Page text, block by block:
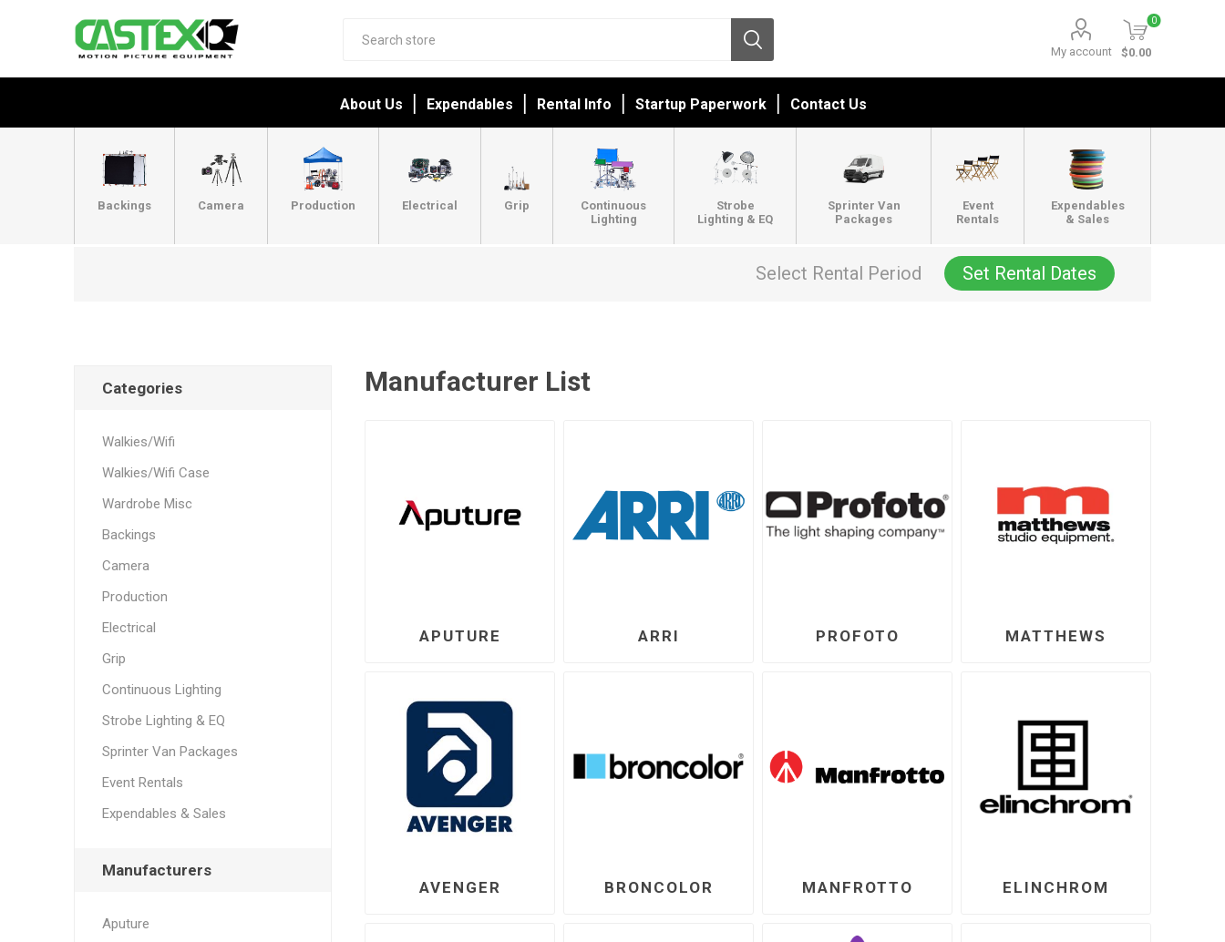
My account
0
$0.00
About Us Expendables Rental Info Startup Paperwork Contact Us
Backings Camera Production Electrical Grip
Continuous
Lighting
Strobe
Lighting & EQ
Sprinter Van
Packages
Event
Rentals
Expendables
& Sales
Select Rental Period Set Rental Dates
Manufacturer List
APUTURE ARRI PROFOTO MATTHEWS
AVENGER BRONCOLOR MANFROTTO ELINCHROM
Categories
Walkies/Wifi
Walkies/Wifi Case
Wardrobe Misc
Backings
Camera
Production
Electrical
Grip
Continuous Lighting
Strobe Lighting & EQ
Sprinter Van Packages
Event Rentals
Expendables & Sales
Manufacturers
Aputure